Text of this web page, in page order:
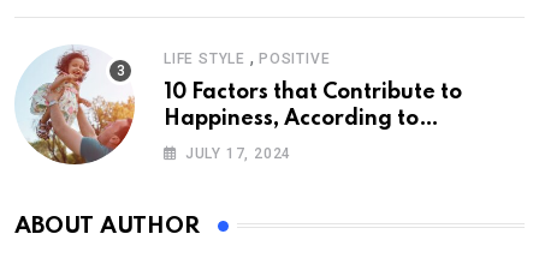
LIFE STYLE , POSITIVE
10 Factors that Contribute to
Happiness, According to
Psychology
JULY 17, 2024
ABOUT AUTHOR